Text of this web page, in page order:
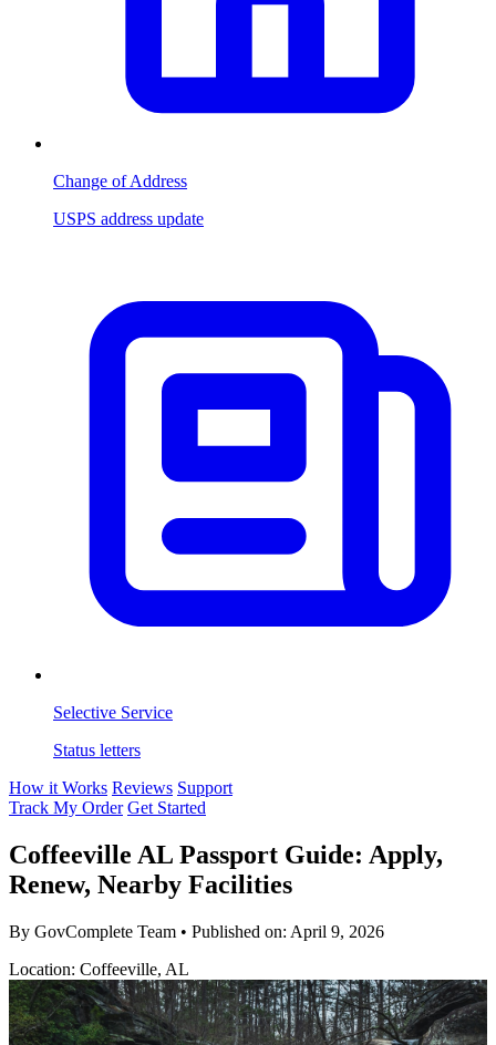
Change of Address
USPS address update
Selective Service
Status letters
How it Works Reviews Support
Track My Order Get Started
Coffeeville AL Passport Guide: Apply,
Renew, Nearby Facilities
By GovComplete Team • Published on: April 9, 2026
Location: Coffeeville, AL